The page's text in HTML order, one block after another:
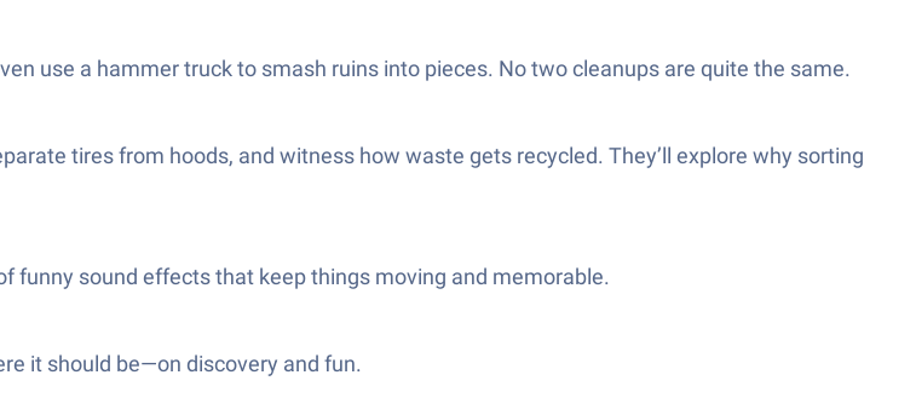
use a hammer truck to smash ruins into pieces. No two cleanups are quite the same.
tires from hoods, and witness how waste gets recycled. They’ll explore why sorting
funny sound effects that keep things moving and memorable.
it should be—on discovery and fun.